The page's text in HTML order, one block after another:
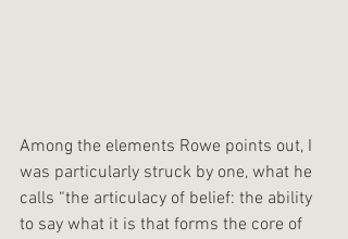
Among the elements Rowe points out, I
was particularly struck by one, what he
calls “the articulacy of belief: the ability
to say what it is that forms the core of